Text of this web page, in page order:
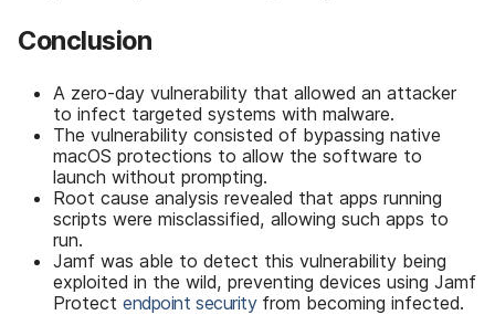
Conclusion
A zero-day vulnerability that allowed an attacker
to infect targeted systems with malware.
The vulnerability consisted of bypassing native
macOS protections to allow the software to
launch without prompting.
Root cause analysis revealed that apps running
scripts were misclassified, allowing such apps to
run.
Jamf was able to detect this vulnerability being
exploited in the wild, preventing devices using Jamf
Protect endpoint securityfrom becoming infected.